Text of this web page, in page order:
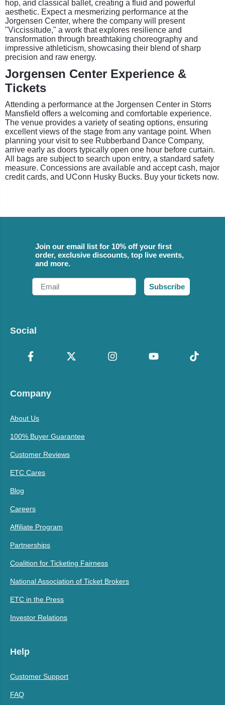
hop, and classical ballet, creating a fluid and powerful
aesthetic. Expect a mesmerizing performance at the
Jorgensen Center, where the company will present
"Viccissitude," a work that explores resilience and
transformation through breathtaking choreography and
impressive athleticism, showcasing their blend of sharp
precision and raw energy.
Jorgensen Center Experience &
Tickets
Attending a performance at the Jorgensen Center in Storrs
Mansfield offers a welcoming and comfortable experience.
The venue provides a variety of seating options, ensuring
excellent views of the stage from any vantage point. When
planning your visit to see Rubberband Dance Company,
arrive early as doors typically open one hour before curtain.
All bags are subject to search upon entry, a standard safety
measure. Concessions are available and accept cash, major
credit cards, and UConn Husky Bucks. Buy your tickets now.
Join our email list for 10% off your first
order, exclusive discounts, top live events,
and more.
Email
Subscribe
Social
Company
About Us
100% Buyer Guarantee
Customer Reviews
ETC Cares
Blog
Careers
Affiliate Program
Partnerships
Coalition for Ticketing Fairness
National Association of Ticket Brokers
ETC in the Press
Investor Relations
Help
Customer Support
FAQ